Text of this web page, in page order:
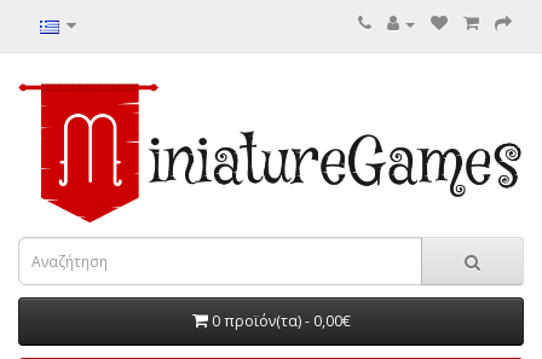
0 προϊόν(τα) - 0,00€